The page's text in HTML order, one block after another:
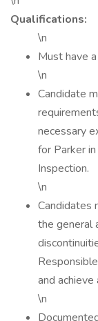
Qualifications:
\n
Must have
\n
Candidate
necessary
for Parker
Inspection.
\n
Candidates
the general
and
\n